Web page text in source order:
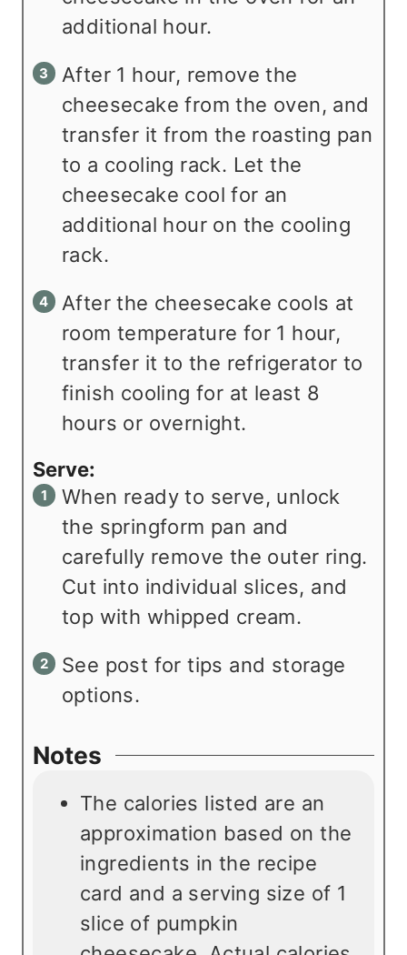
additional hour.
After 1 hour, remove the
cheesecake from the oven, and
transfer it from the roasting pan
to a cooling rack. Let the
cheesecake cool for an
additional hour on the cooling
rack.
After the cheesecake cools at
room temperature for 1 hour,
transfer it to the refrigerator to
finish cooling for at least 8
hours or overnight.
Serve:
When ready to serve, unlock
the springform pan and
carefully remove the outer ring.
Cut into individual slices, and
top with whipped cream.
See post for tips and storage
options.
Notes
The calories listed are an
approximation based on the
ingredients in the recipe
card and a serving size of 1
slice of pumpkin